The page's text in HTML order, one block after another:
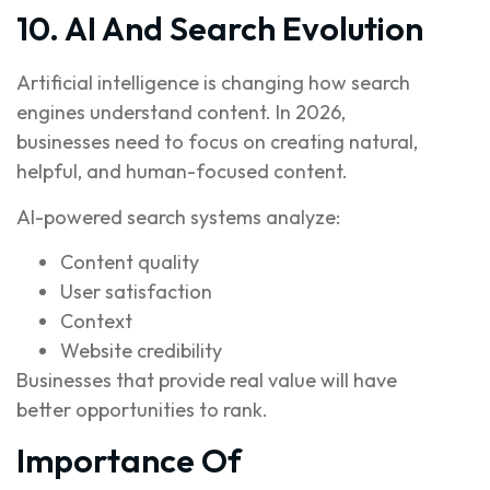
10. AI And Search Evolution
Artificial intelligence is changing how search
engines understand content. In 2026,
businesses need to focus on creating natural,
helpful, and human-focused content.
AI-powered search systems analyze:
Content quality
User satisfaction
Context
Website credibility
Businesses that provide real value will have
better opportunities to rank.
Importance Of